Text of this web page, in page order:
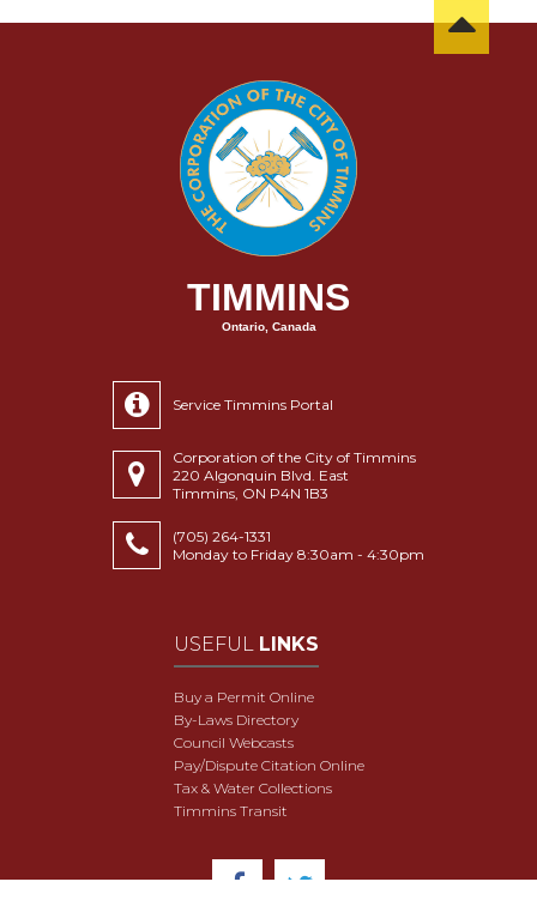
TIMMINS
Ontario, Canada
Service Timmins Portal
Corporation of the City of Timmins
220 Algonquin Blvd. East
Timmins, ON P4N 1B3
(705) 264-1331
Monday to Friday 8:30am - 4:30pm
USEFUL LINKS
Buy a Permit Online
By-Laws Directory
Council Webcasts
Pay/Dispute Citation Online
Tax & Water Collections
Timmins Transit